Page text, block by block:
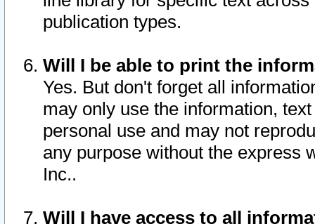
publication types.
Will I be able to print the
Yes. But don't forget all
may only use the information,
personal use and may not
any purpose without the express
Inc..
Will I have access to all